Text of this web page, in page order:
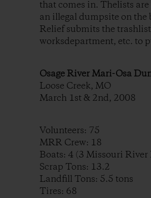
that comes in. Thelists
an illegal dumpsite on the
Relief submits the
worksdepartment, etc. to
Osage River Mari-Osa
Loose Creek, MO
March 1st & 2nd, 2008
Volunteers: 75
MRR Crew: 18
Boats: 4 (3 Missouri
Scrap Tons: 13.2
Landfill Tons: 5.5 tons
Tires: 68